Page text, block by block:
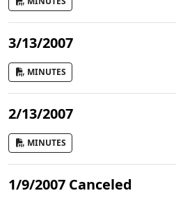
3/13/2007
MINUTES
2/13/2007
MINUTES
1/9/2007 Canceled